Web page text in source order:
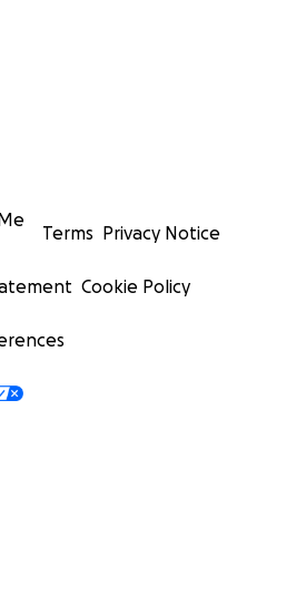
Terms Privacy Notice
Cookie Policy